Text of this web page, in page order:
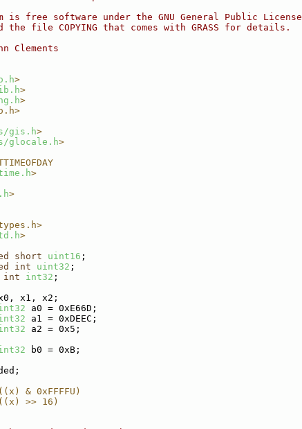
is free software under the GNU General Public License
the file COPYING that comes with GRASS for details.
Clements
>
>
>
gis.h>
glocale.h>
>
>
>
short uint16 ;
int uint32 ;
int int32 ;
x1, x2;
a0 = 0xE66D;
a1 = 0xDEEC;
a2 = 0x5;
b0 = 0xB;
& 0xFFFFU)
>> 16)